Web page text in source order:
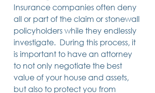
Insurance companies often deny
all or part of the claim or stonewall
policyholders while they endlessly
investigate.  During this process, it
is important to have an attorney
to not only negotiate the best
value of your house and assets,
but also to protect you from